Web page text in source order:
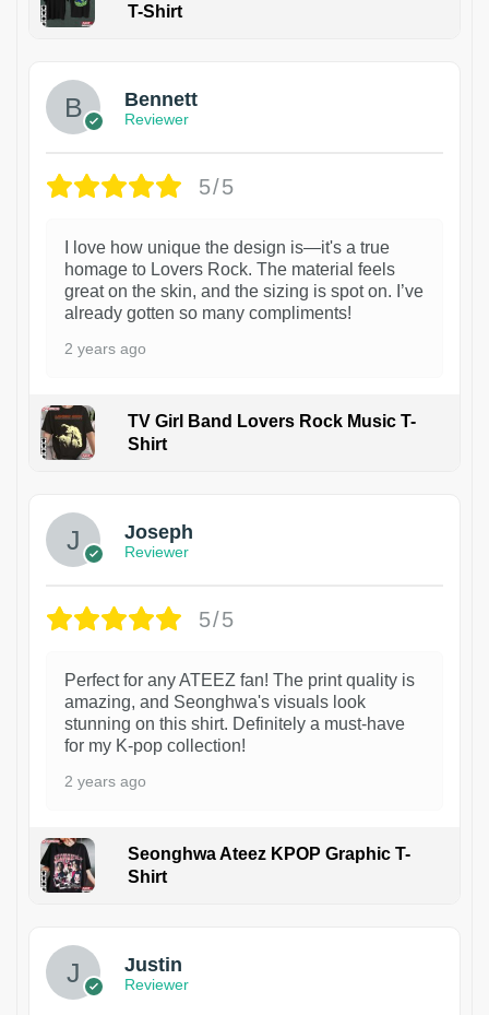
T-Shirt
Bennett
Reviewer
5/5
I love how unique the design is—it's a true
homage to Lovers Rock. The material feels
great on the skin, and the sizing is spot on. I’ve
already gotten so many compliments!
2 years ago
TV Girl Band Lovers Rock Music T-
Shirt
Joseph
Reviewer
5/5
Perfect for any ATEEZ fan! The print quality is
amazing, and Seonghwa's visuals look
stunning on this shirt. Definitely a must-have
for my K-pop collection!
2 years ago
Seonghwa Ateez KPOP Graphic T-
Shirt
Justin
Reviewer